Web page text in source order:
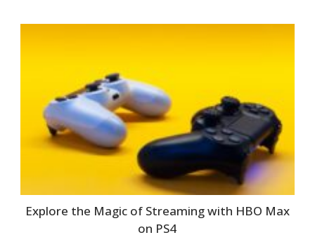
Explore the Magic of Streaming with HBO Max
on PS4